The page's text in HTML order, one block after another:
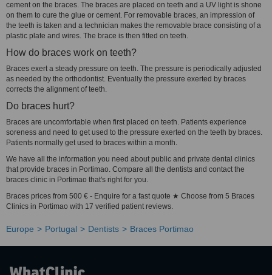
cement on the braces. The braces are placed on teeth and a UV light is shone
on them to cure the glue or cement. For removable braces, an impression of
the teeth is taken and a technician makes the removable brace consisting of a
plastic plate and wires. The brace is then fitted on teeth.
How do braces work on teeth?
Braces exert a steady pressure on teeth. The pressure is periodically adjusted
as needed by the orthodontist. Eventually the pressure exerted by braces
corrects the alignment of teeth.
Do braces hurt?
Braces are uncomfortable when first placed on teeth. Patients experience
soreness and need to get used to the pressure exerted on the teeth by braces.
Patients normally get used to braces within a month.
We have all the information you need about public and private dental clinics
that provide braces in Portimao. Compare all the dentists and contact the
braces clinic in Portimao that's right for you.
Braces prices from 500 € - Enquire for a fast quote ★ Choose from 5 Braces
Clinics in Portimao with 17 verified patient reviews.
Europe Portugal Dentists Braces Portimao